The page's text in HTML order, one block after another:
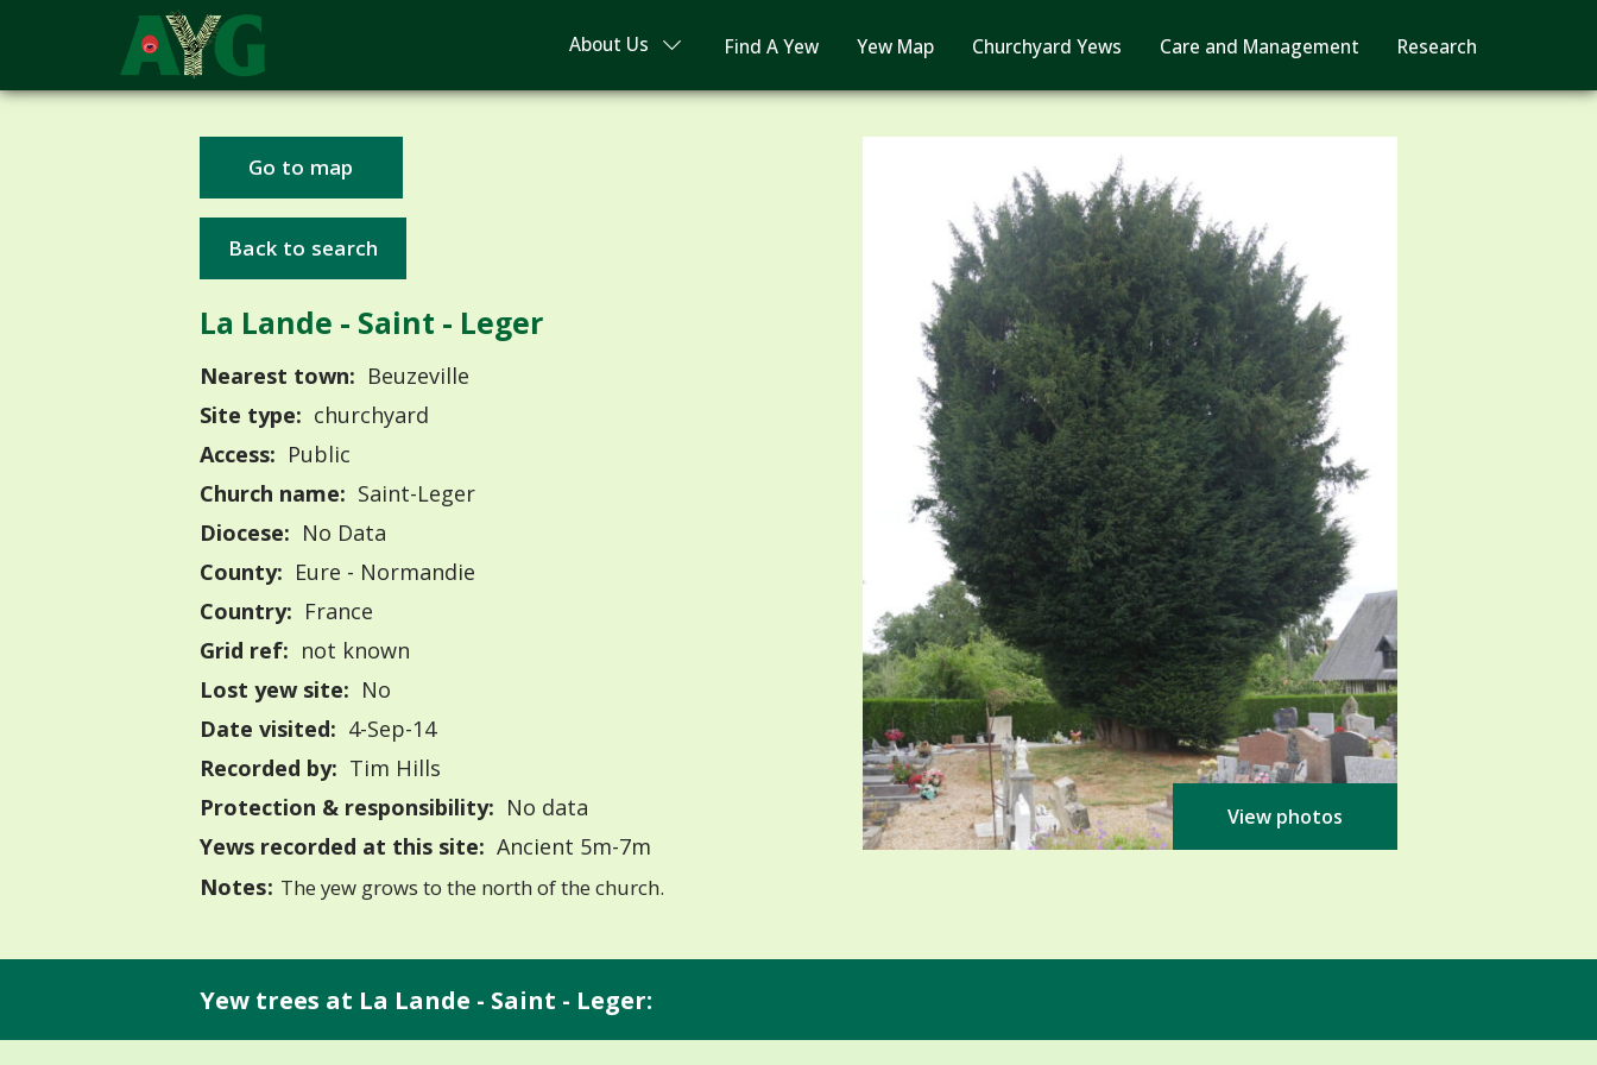
About Us Find A Yew Yew Map Churchyard Yews Care and Management Research
Go to map
Back to search
La Lande - Saint - Leger
Nearest town: Beuzeville
Site type: churchyard
Access: Public
Church name: Saint-Leger
Diocese: No Data
County: Eure - Normandie
Country: France
Grid ref: not known
Lost yew site: No
Date visited: 4-Sep-14
Recorded by: Tim Hills
Protection & responsibility: No data
Yews recorded at this site: Ancient 5m-7m
Notes: The yew grows to the north of the church.
View photos
Yew trees at La Lande - Saint - Leger: